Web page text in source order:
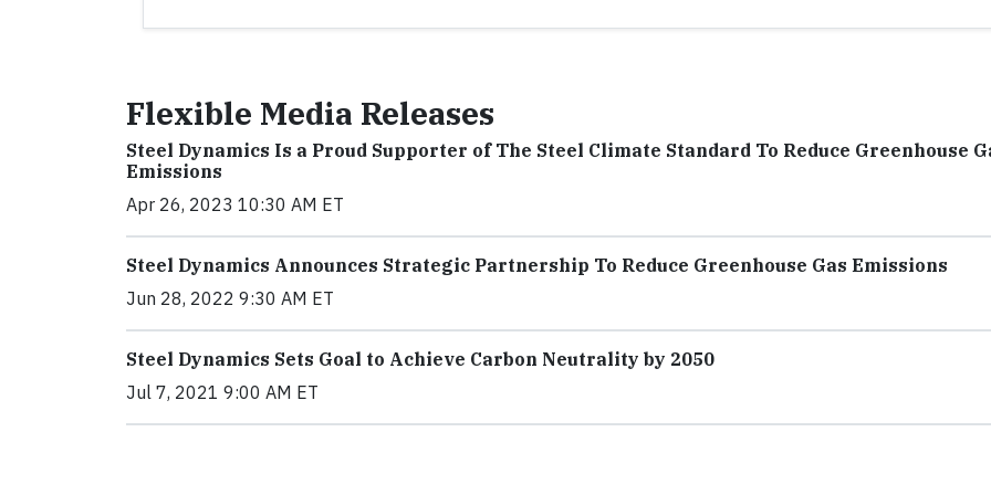
Flexible Media Releases
Steel Dynamics Is a Proud Supporter of The Steel Climate Standard To Reduce Greenhouse
Emissions
Apr 26, 2023 10:30 AM ET
Steel Dynamics Announces Strategic Partnership To Reduce Greenhouse Gas Emissions
Jun 28, 2022 9:30 AM ET
Steel Dynamics Sets Goal to Achieve Carbon Neutrality by 2050
Jul 7, 2021 9:00 AM ET